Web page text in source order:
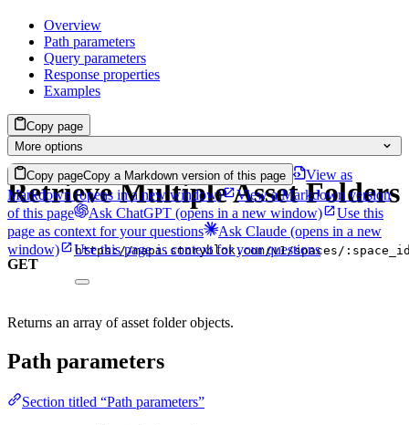
Overview
Path parameters
Query parameters
Response properties
Examples
Copy page
More options
Copy pageCopy a Markdown version of this page
View as
Markdown(opens in a new window)
View a Markdown version
of this page
Ask ChatGPT (opens in a new window)
Use this
page as context for your questions
Ask Claude (opens in a new
window)
Use this page as context for your questions
Retrieve Multiple Asset Folders
GET
https://mapi.storyblok.com/v1/spaces/
Returns an array of asset folder objects.
Path parameters
Section titled “Path parameters”